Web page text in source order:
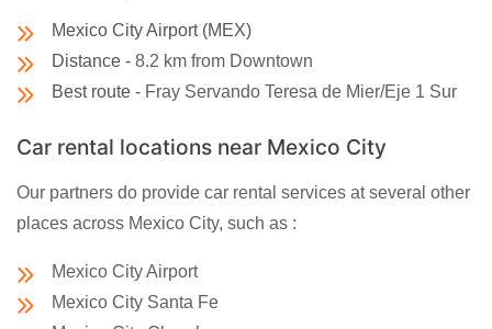
Mexico City Airport (MEX)
Distance - 8.2 km from Downtown
Best route - Fray Servando Teresa de Mier/Eje 1 Sur
Car rental locations near Mexico City
Our partners do provide car rental services at several other
places across Mexico City, such as :
Mexico City Airport
Mexico City Santa Fe